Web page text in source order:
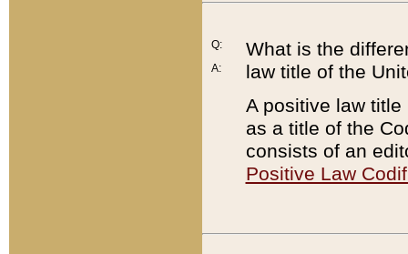
Q:
A:
What is the
law title of the
A positive law
as a title of the
consists of an
Positive Law